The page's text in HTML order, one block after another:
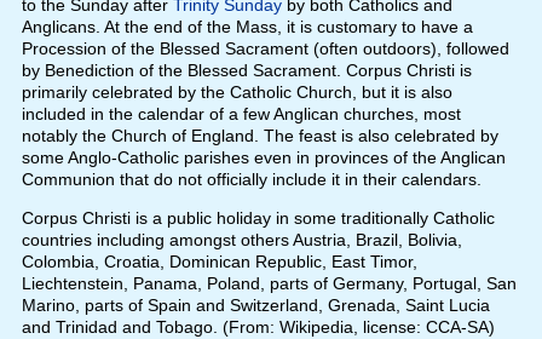
to the Sunday after Trinity Sundayby both Catholics and
Anglicans. At the end of the Mass, it is customary to have a
Procession of the Blessed Sacrament (often outdoors), followed
by Benediction of the Blessed Sacrament. Corpus Christi is
primarily celebrated by the Catholic Church, but it is also
included in the calendar of a few Anglican churches, most
notably the Church of England. The feast is also celebrated by
some Anglo-Catholic parishes even in provinces of the Anglican
Communion that do not officially include it in their calendars.
Corpus Christi is a public holiday in some traditionally Catholic
countries including amongst others Austria, Brazil, Bolivia,
Colombia, Croatia, Dominican Republic, East Timor,
Liechtenstein, Panama, Poland, parts of Germany, Portugal, San
Marino, parts of Spain and Switzerland, Grenada, Saint Lucia
and Trinidad and Tobago. (From: Wikipedia, license: CCA-SA)